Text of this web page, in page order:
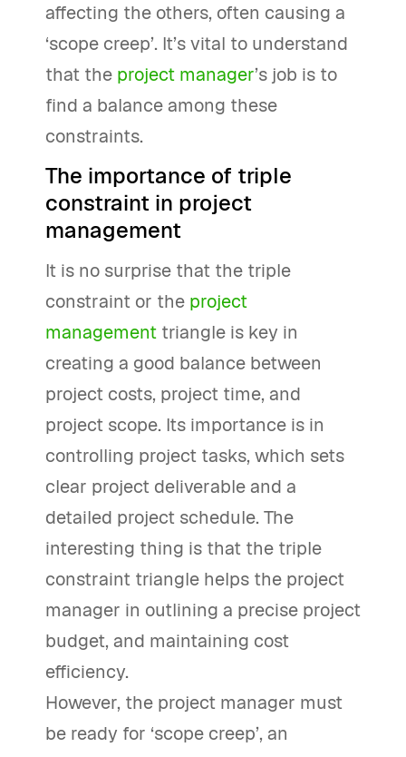
affecting the others, often causing a
‘scope creep’. It’s vital to understand
that the project manager’s job is to
find a balance among these
constraints.
The importance of triple
constraint in project
management
It is no surprise that the triple
constraint or the project
management triangle is key in
creating a good balance between
project costs, project time, and
project scope. Its importance is in
controlling project tasks, which sets
clear project deliverable and a
detailed project schedule. The
interesting thing is that the triple
constraint triangle helps the project
manager in outlining a precise project
budget, and maintaining cost
efficiency.
However, the project manager must
be ready for ‘scope creep’, an